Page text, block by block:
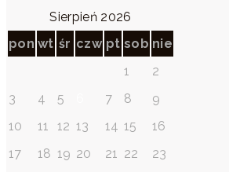
Sierpień 2026
pon wt śr czw pt sob nie
1
2
3
4 5 7 8
9
10
11 12 13 14 15
16
17
18 19 20 21 22
23